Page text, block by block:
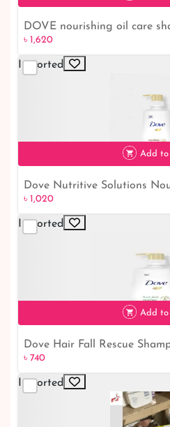
৳ 1,620
DOVE nourishing oil care
৳ 1,620
Imported
৳ 1,020
Add
Dove Nutritive Solutions
Shampoo 450ml.
৳ 1,020
Imported
৳ 740
Add
Dove Hair Fall Rescue
650 ml｜ Dove Shampoo
৳ 740
Imported